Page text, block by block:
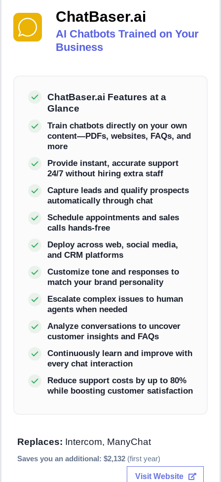
ChatBaser.ai
AI Chatbots Trained on Your
Business
ChatBaser.ai Features at a
Glance
Train chatbots directly on your own
content—PDFs, websites, FAQs, and
more
Provide instant, accurate support
24/7 without hiring extra staff
Capture leads and qualify prospects
automatically through chat
Schedule appointments and sales
calls hands-free
Deploy across web, social media,
and CRM platforms
Customize tone and responses to
match your brand personality
Escalate complex issues to human
agents when needed
Analyze conversations to uncover
customer insights and FAQs
Continuously learn and improve with
every chat interaction
Reduce support costs by up to 80%
while boosting customer satisfaction
Replaces: Intercom, ManyChat
Saves you an additional: $2,132 (first year)
Visit Website